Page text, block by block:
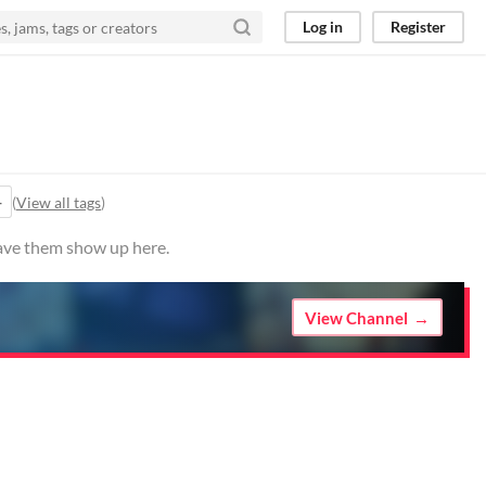
Log in Register
(View all tags)
them show up here.
View Channel